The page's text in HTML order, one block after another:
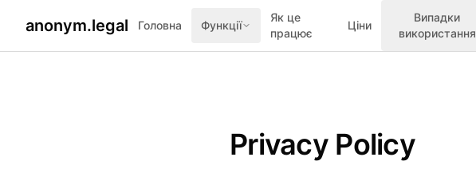
anonym.legal Головна Функції
Як це
працює
Ціни
Випадки
використання
Privacy Policy